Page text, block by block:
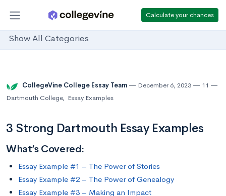
Calculate your chances
Show All Categories
CollegeVine College Essay Team December 6, 2023
11
Dartmouth College, Essay Examples
3 Strong Dartmouth Essay Examples
What’s Covered:
Essay Example #1 – The Power of Stories
Essay Example #2 – The Power of Genealogy
Essay Example #3 – Making an Impact